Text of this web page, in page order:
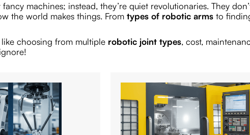
machines; instead, they’re quiet revolutionaries. They
the world makes things. From types of robotic arms to
choosing from multiple robotic joint types, cost,